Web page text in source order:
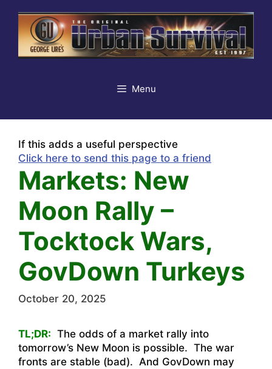
content
Menu
If this adds a useful perspective
Click here to send this page to a friend
Markets: New
Moon Rally –
Tocktock Wars,
GovDown Turkeys
October 20, 2025
TL;DR: The odds of a market rally into
tomorrow’s New Moon is possible. The war
fronts are stable (bad). And GovDown may